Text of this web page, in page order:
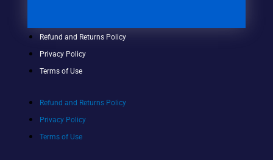
Refund and Returns Policy
Privacy Policy
Terms of Use
Refund and Returns Policy
Privacy Policy
Terms of Use